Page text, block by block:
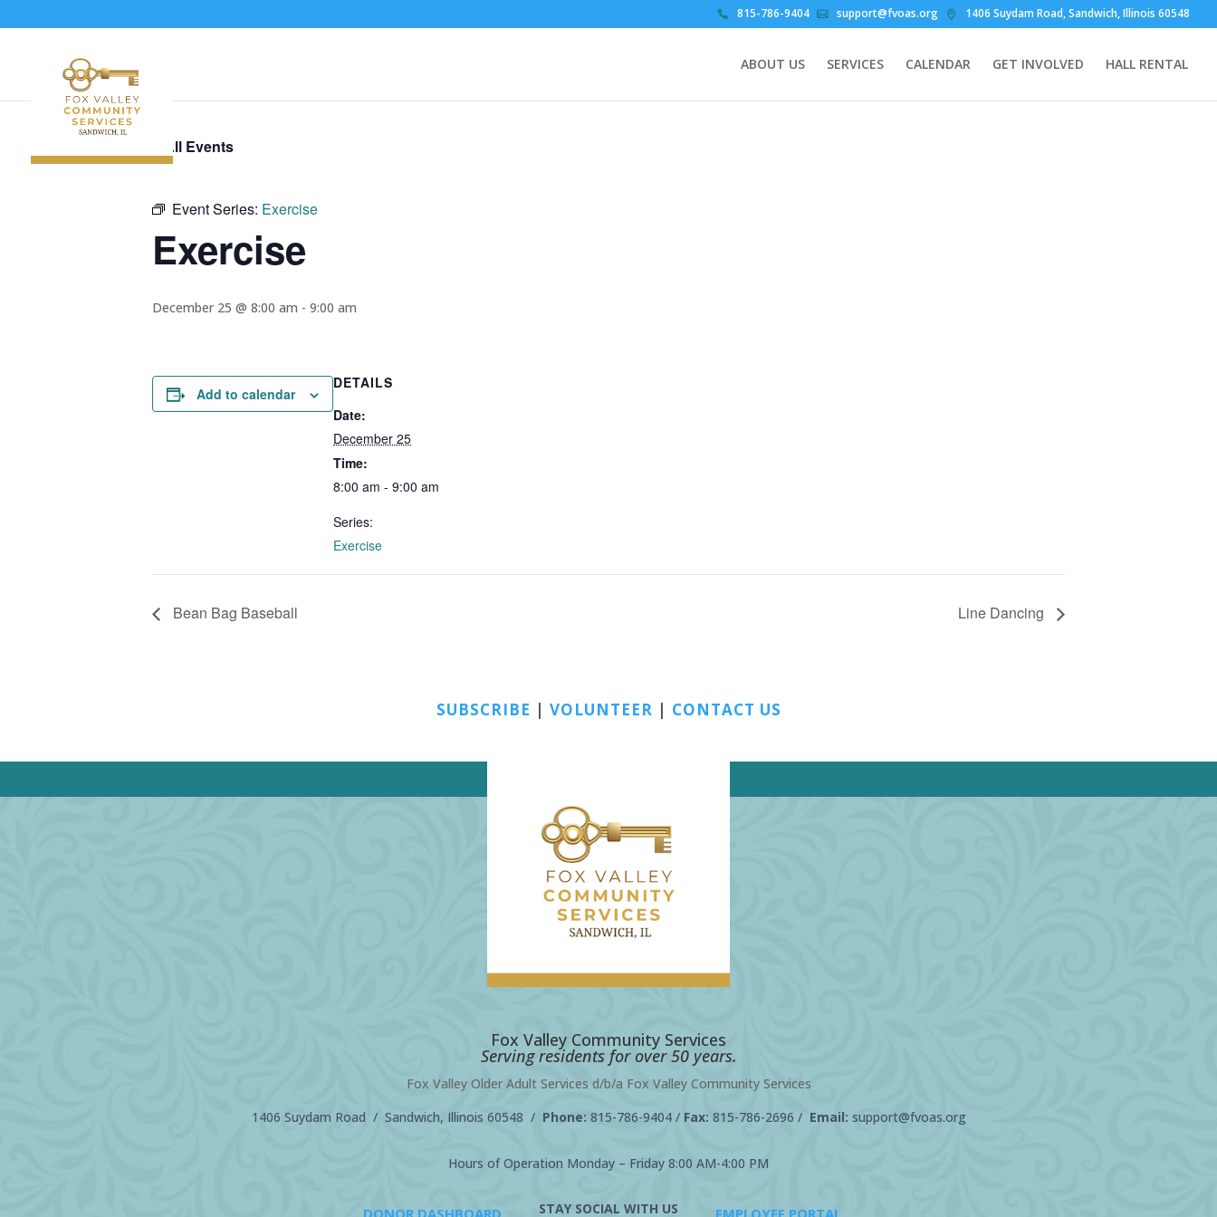
815-786-9404 support@fvoas.org 1406 Suydam Road, Sandwich, Illinois 60548
ABOUT US SERVICES CALENDAR GET INVOLVED HALL RENTAL
« All Events
Event Series: Exercise
Exercise
December 25 @ 8:00 am - 9:00 am
Add to calendar
DETAILS
Date:
December 25
Time:
8:00 am - 9:00 am
Series:
Exercise
Bean Bag Baseball Line Dancing
SUBSCRIBE | VOLUNTEER | CONTACT US
Fox Valley Community Services
Serving residents for over 50 years.
Fox Valley Older Adult Services d/b/a Fox Valley Community Services
1406 Suydam Road / Sandwich, Illinois 60548 / Phone: 815-786-9404/ Fax: 815-786-2696 / Email: support@fvoas.org
Hours of Operation Monday – Friday 8:00 AM-4:00 PM
DONOR DASHBOARD STAY SOCIAL WITH US EMPLOYEE PORTAL